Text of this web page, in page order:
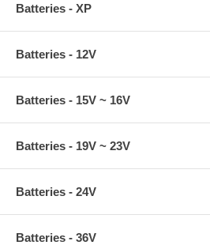
Batteries - XP
Batteries - 12V
Batteries - 15V ~ 16V
Batteries - 19V ~ 23V
Batteries - 24V
Batteries - 36V